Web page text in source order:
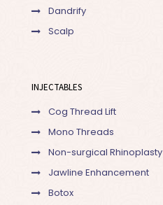
Dandrify
Scalp
INJECTABLES
Cog Thread Lift
Mono Threads
Non-surgical Rhinoplasty
Jawline Enhancement
Botox